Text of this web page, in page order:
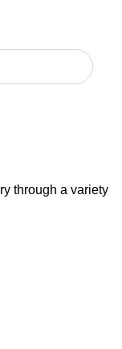
through a variety